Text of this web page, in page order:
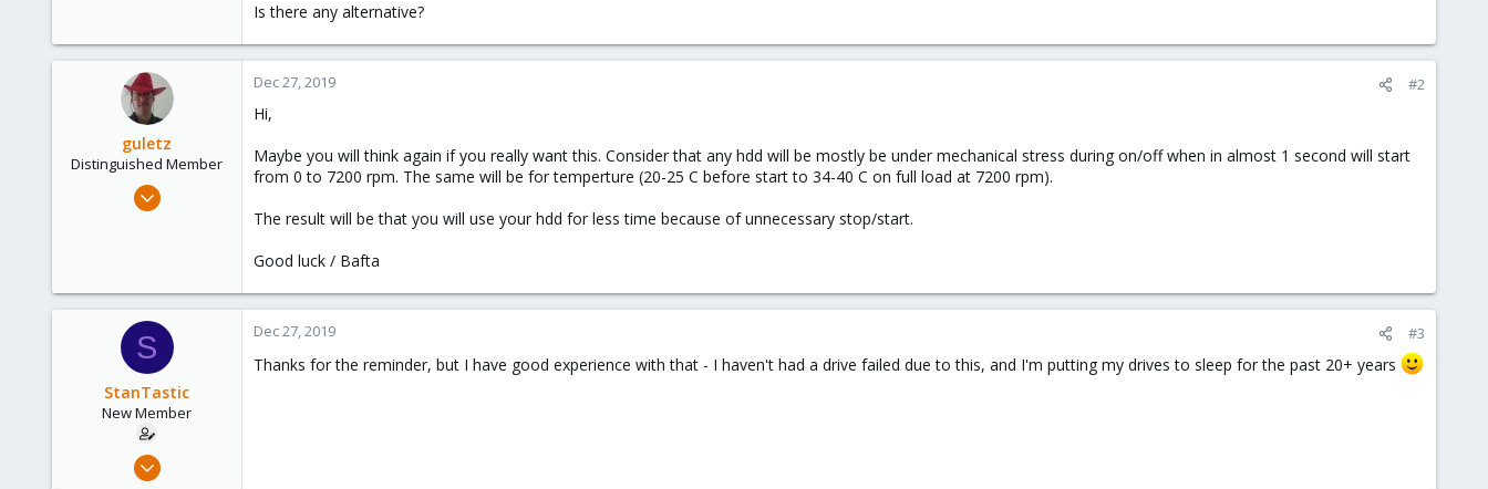
3
Is there any alternative?
guletz
Distinguished Member
Apr 19, 2017
Brasov, Romania
Dec 27, 2019 #2
Hi,
Maybe you will think again if you really want this. Consider that any hdd will be mostly be under mechanical stress during on/off when in almost 1 second will start
from 0 to 7200 rpm. The same will be for temperture (20-25 C before start to 34-40 C on full load at 7200 rpm).
The result will be that you will use your hdd for less time because of unnecessary stop/start.
Good luck / Bafta
S
StanTastic
New Member
Aug 28, 2019
Dec 27, 2019 #3
Thanks for the reminder, but I have good experience with that - I haven't had a drive failed due to this, and I'm putting my drives to sleep for the past 20+ years